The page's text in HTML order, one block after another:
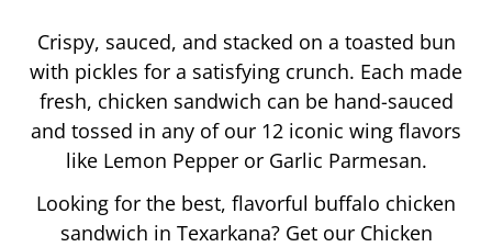
Crispy, sauced, and stacked on a toasted bun
with pickles for a satisfying crunch. Each made
fresh, chicken sandwich can be hand-sauced
and tossed in any of our 12 iconic wing flavors
like Lemon Pepper or Garlic Parmesan.
Looking for the best, flavorful buffalo chicken
sandwich in Texarkana? Get our Chicken